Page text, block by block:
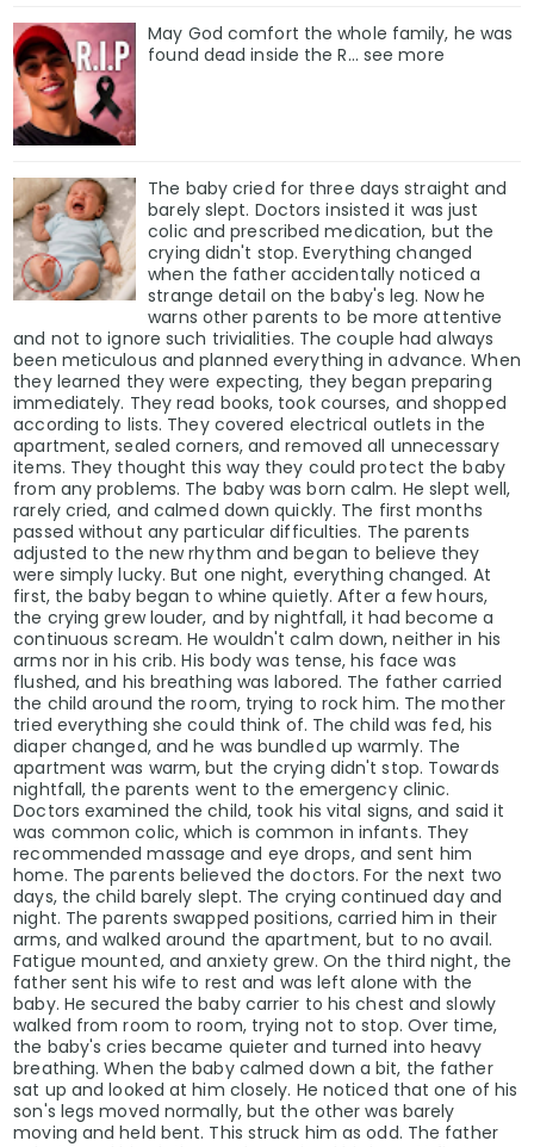
May God comfort the whole family, he was
found deαd inside the R... see more
The baby cried for three days straight and
barely slept. Doctors insisted it was just
colic and prescribed medication, but the
crying didn't stop. Everything changed
when the father accidentally noticed a
strange detail on the baby's leg. Now he
warns other parents to be more attentive
and not to ignore such trivialities. The couple had always
been meticulous and planned everything in advance. When
they learned they were expecting, they began preparing
immediately. They read books, took courses, and shopped
according to lists. They covered electrical outlets in the
apartment, sealed corners, and removed all unnecessary
items. They thought this way they could protect the baby
from any problems. The baby was born calm. He slept well,
rarely cried, and calmed down quickly. The first months
passed without any particular difficulties. The parents
adjusted to the new rhythm and began to believe they
were simply lucky. But one night, everything changed. At
first, the baby began to whine quietly. After a few hours,
the crying grew louder, and by nightfall, it had become a
continuous scream. He wouldn't calm down, neither in his
arms nor in his crib. His body was tense, his face was
flushed, and his breathing was labored. The father carried
the child around the room, trying to rock him. The mother
tried everything she could think of. The child was fed, his
diaper changed, and he was bundled up warmly. The
apartment was warm, but the crying didn't stop. Towards
nightfall, the parents went to the emergency clinic.
Doctors examined the child, took his vital signs, and said it
was common colic, which is common in infants. They
recommended massage and eye drops, and sent him
home. The parents believed the doctors. For the next two
days, the child barely slept. The crying continued day and
night. The parents swapped positions, carried him in their
arms, and walked around the apartment, but to no avail.
Fatigue mounted, and anxiety grew. On the third night, the
father sent his wife to rest and was left alone with the
baby. He secured the baby carrier to his chest and slowly
walked from room to room, trying not to stop. Over time,
the baby's cries became quieter and turned into heavy
breathing. When the baby calmed down a bit, the father
sat up and looked at him closely. He noticed that one of his
son's legs moved normally, but the other was barely
moving and held bent. This struck him as odd. The father